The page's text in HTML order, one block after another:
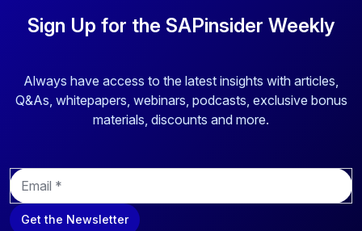
Sign Up for the SAPinsider Weekly
Always have access to the latest insights with articles,
Q&As, whitepapers, webinars, podcasts, exclusive bonus
materials, discounts and more.
E
m
a
i
Get the Newsletter